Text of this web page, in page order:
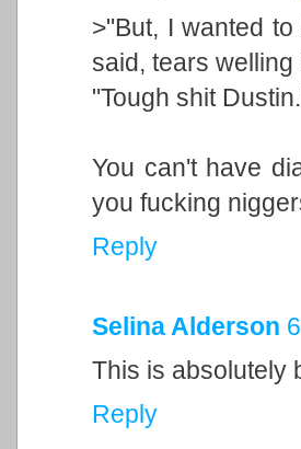
>"But, I wanted
said, tears welling
"Tough shit
You can't have
you fucking
Reply
Selina Alderson
This is absolutely
Reply